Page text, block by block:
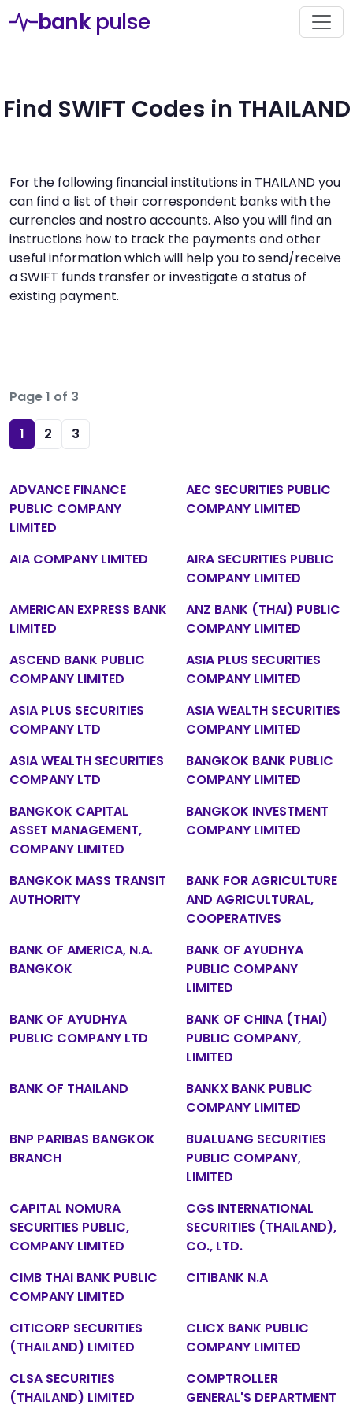
bank pulse
Find SWIFT Codes in THAILAND
For the following financial institutions in THAILAND you
can find a list of their correspondent banks with the
currencies and nostro accounts. Also you will find an
instructions how to track the payments and other
useful information which will help you to send/receive
a SWIFT funds transfer or investigate a status of
existing payment.
Page 1 of 3
1 2 3
ADVANCE FINANCE
PUBLIC COMPANY
LIMITED
AEC SECURITIES PUBLIC
COMPANY LIMITED
AIA COMPANY LIMITED
AIRA SECURITIES PUBLIC
COMPANY LIMITED
AMERICAN EXPRESS BANK
LIMITED
ANZ BANK (THAI) PUBLIC
COMPANY LIMITED
ASCEND BANK PUBLIC
COMPANY LIMITED
ASIA PLUS SECURITIES
COMPANY LIMITED
ASIA PLUS SECURITIES
COMPANY LTD
ASIA WEALTH SECURITIES
COMPANY LIMITED
ASIA WEALTH SECURITIES
COMPANY LTD
BANGKOK BANK PUBLIC
COMPANY LIMITED
BANGKOK CAPITAL
ASSET MANAGEMENT,
COMPANY LIMITED
BANGKOK INVESTMENT
COMPANY LIMITED
BANGKOK MASS TRANSIT
AUTHORITY
BANK FOR AGRICULTURE
AND AGRICULTURAL,
COOPERATIVES
BANK OF AMERICA, N.A.
BANGKOK
BANK OF AYUDHYA
PUBLIC COMPANY
LIMITED
BANK OF AYUDHYA
PUBLIC COMPANY LTD
BANK OF CHINA (THAI)
PUBLIC COMPANY,
LIMITED
BANK OF THAILAND
BANKX BANK PUBLIC
COMPANY LIMITED
BNP PARIBAS BANGKOK
BRANCH
BUALUANG SECURITIES
PUBLIC COMPANY,
LIMITED
CAPITAL NOMURA
SECURITIES PUBLIC,
COMPANY LIMITED
CGS INTERNATIONAL
SECURITIES (THAILAND),
CO., LTD.
CIMB THAI BANK PUBLIC
COMPANY LIMITED
CITIBANK N.A
CITICORP SECURITIES
(THAILAND) LIMITED
CLICX BANK PUBLIC
COMPANY LIMITED
CLSA SECURITIES
(THAILAND) LIMITED
COMPTROLLER
GENERAL'S DEPARTMENT